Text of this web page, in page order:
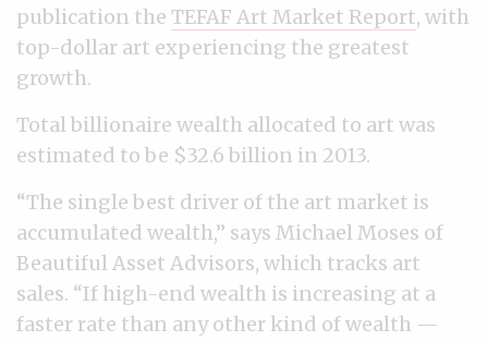
publication the TEFAF Art Market Report, with
top-dollar art experiencing the greatest
growth.
Total billionaire wealth allocated to art was
estimated to be $32.6 billion in 2013.
“The single best driver of the art market is
accumulated wealth,” says Michael Moses of
Beautiful Asset Advisors, which tracks art
sales. “If high-end wealth is increasing at a
faster rate than any other kind of wealth —